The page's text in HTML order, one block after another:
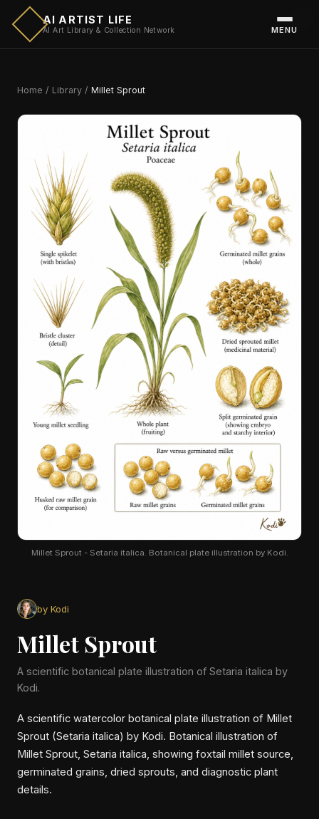
AI ARTIST LIFE
AI Art Library & Collection Network MENU
Home / Library / Millet Sprout
Millet Sprout - Setaria italica. Botanical plate illustration by Kodi.
by Kodi
Millet Sprout
A scientific botanical plate illustration of Setaria italica by
Kodi.
A scientific watercolor botanical plate illustration of Millet
Sprout (Setaria italica) by Kodi. Botanical illustration of
Millet Sprout, Setaria italica, showing foxtail millet source,
germinated grains, dried sprouts, and diagnostic plant
details.